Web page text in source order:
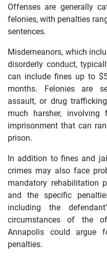
Offenses are generally
felonies, with penalties
sentences.
Misdemeanors, which
disorderly conduct,
can include fines up to
months. Felonies are
assault, or drug
much harsher, involving
imprisonment that can
prison.
In addition to fines and
crimes may also face
mandatory rehabilitation
and the specific
including the
circumstances of the
Annapolis could argue
penalties.